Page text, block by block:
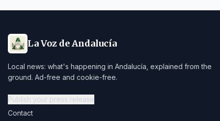
La Voz de Andalucía
Local news: what's happening in Andalucía, explained from the
ground. Ad-free and cookie-free.
Publish your press release
Contact